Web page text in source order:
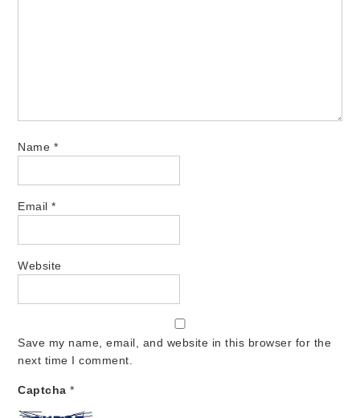
Name *
Email*
Website
Save my name, email, and website in this browser for the
next time I comment.
Captcha*